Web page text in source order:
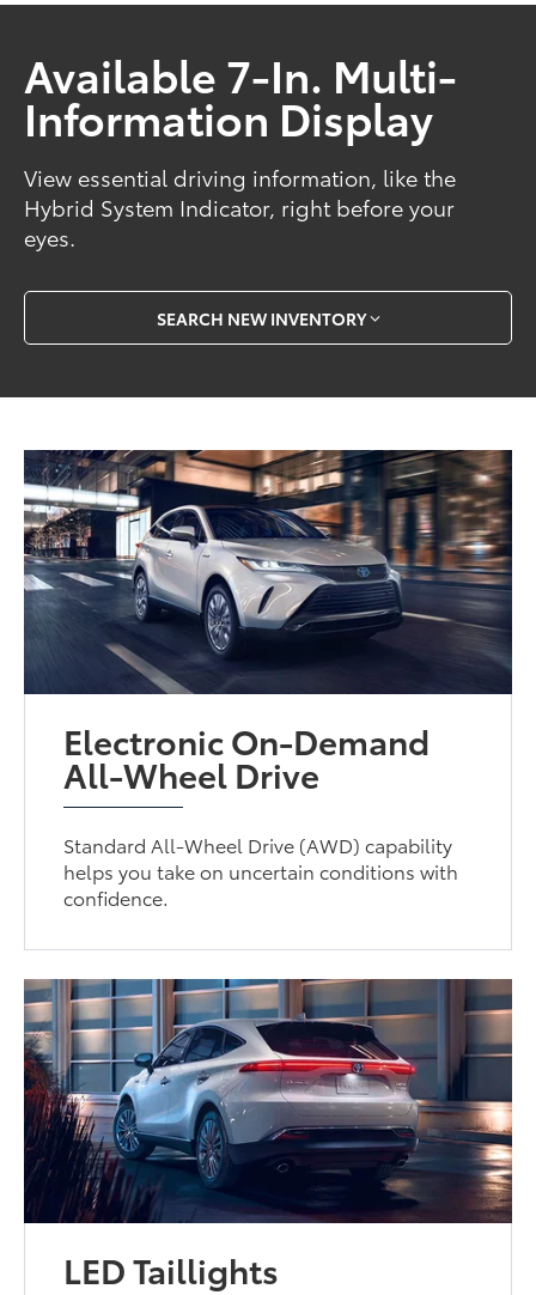
Available 7-In. Multi-
Information Display
View essential driving information, like the
Hybrid System Indicator, right before your
eyes.
SEARCH NEW INVENTORY
Electronic On-Demand
All-Wheel Drive
Standard All-Wheel Drive (AWD) capability
helps you take on uncertain conditions with
confidence.
LED Taillights